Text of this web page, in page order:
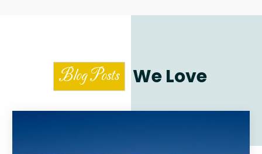
Blog Posts We Love